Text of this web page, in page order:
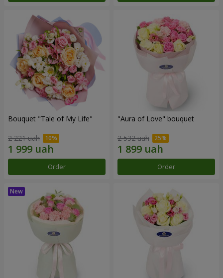
Bouquet "Tale of My Life"
2 221 uah
Order
"Aura of Love" bouquet
2 532 uah
Order